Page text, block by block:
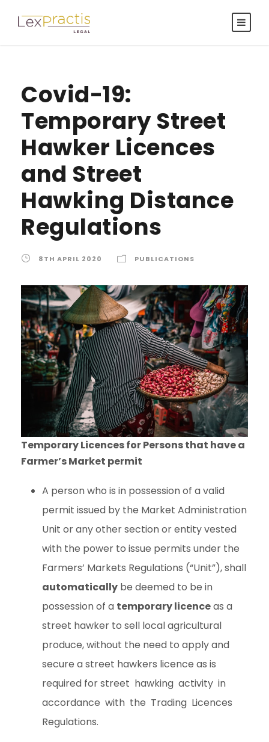
Covid-19:
Temporary Street
Hawker Licences
and Street
Hawking Distance
Regulations
8TH APRIL 2020 PUBLICATIONS
Temporary Licences for Persons that have a
Farmer’s Market permit
A person who is in possession of a valid
permit issued by the Market Administration
Unit or any other section or entity vested
with the power to issue permits under the
Farmers’ Markets Regulations (“Unit”), shall
automatically be deemed to be in
possession of a temporary licenceas a
street hawker to sell local agricultural
produce, without the need to apply and
secure a street hawkers licence as is
required for street hawking activity in
accordance with the Trading Licences
Regulations.